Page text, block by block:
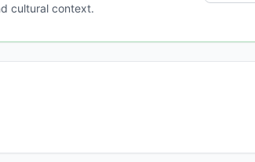
cultural context.